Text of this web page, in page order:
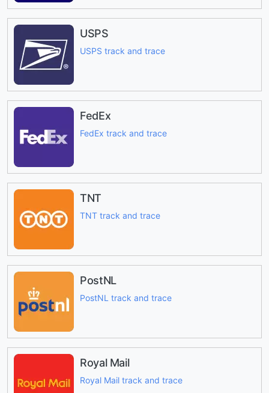
USPS
USPS track and trace
FedEx
FedEx track and trace
TNT
TNT track and trace
PostNL
PostNL track and trace
Royal Mail
Royal Mail track and trace